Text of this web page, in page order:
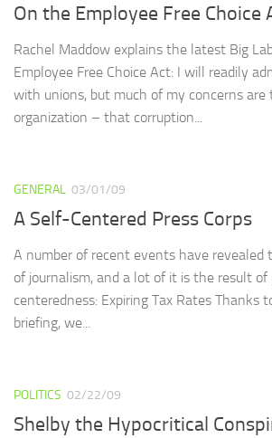
On the Employee Free Choice
Rachel Maddow explains the latest Big
Employee Free Choice Act: I will readily
with unions, but much of my concerns are
organization – that corruption...
GENERAL 03/01/09
A Self-Centered Press Corps
A number of recent events have revealed
of journalism, and a lot of it is the result of
centeredness: Expiring Tax Rates Thanks
briefing, we...
POLITICS 02/22/09
Shelby the Hypocritical